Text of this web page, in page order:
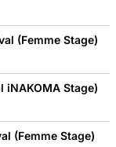
(Femme Stage)
iNAKOMA Stage)
(Femme Stage)